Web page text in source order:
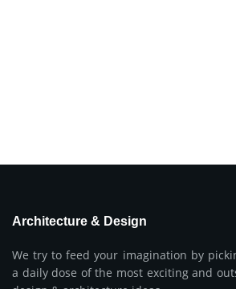
Architecture & Design
We try to feed your imagination by
a daily dose of the most exciting and